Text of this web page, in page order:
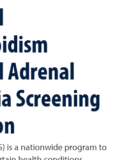
Adrenal
Screening
is a nationwide program to